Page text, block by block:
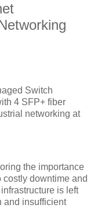
Switch
4 SFP+ fiber
networking at
the importance
downtime and
is left
and insufficient